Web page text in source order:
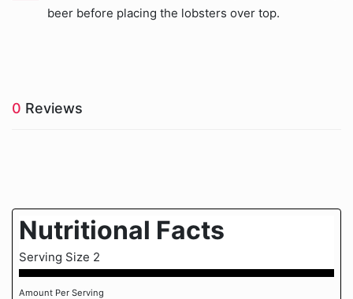
beer before placing the lobsters over top.
0 Reviews
Nutritional Facts
Serving Size 2
Amount Per Serving